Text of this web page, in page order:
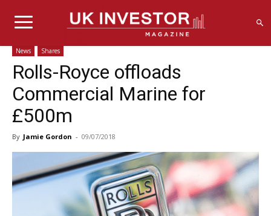
News Shares
Rolls-Royce offloads
Commercial Marine for
£500m
By Jamie Gordon - 09/07/2018